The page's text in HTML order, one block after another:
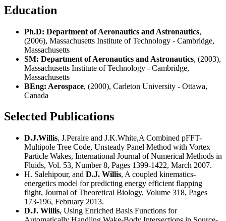
Education
Ph.D: Department of Aeronautics and Astronautics,
(2006), Massachusetts Institute of Technology - Cambridge,
Massachusetts
SM: Department of Aeronautics and Astronautics, (2003),
Massachusetts Institute of Technology - Cambridge,
Massachusetts
BEng: Aerospace, (2000), Carleton University - Ottawa,
Canada
Selected Publications
D.J.Willis, J.Peraire and J.K.White,A Combined pFFT-
Multipole Tree Code, Unsteady Panel Method with Vortex
Particle Wakes, International Journal of Numerical Methods in
Fluids, Vol. 53, Number 8, Pages 1399-1422, March 2007.
H. Salehipour, and D.J. Willis, A coupled kinematics-
energetics model for predicting energy efficient flapping
flight, Journal of Theoretical Biology, Volume 318, Pages
173-196, February 2013.
D.J. Willis, Using Enriched Basis Functions for